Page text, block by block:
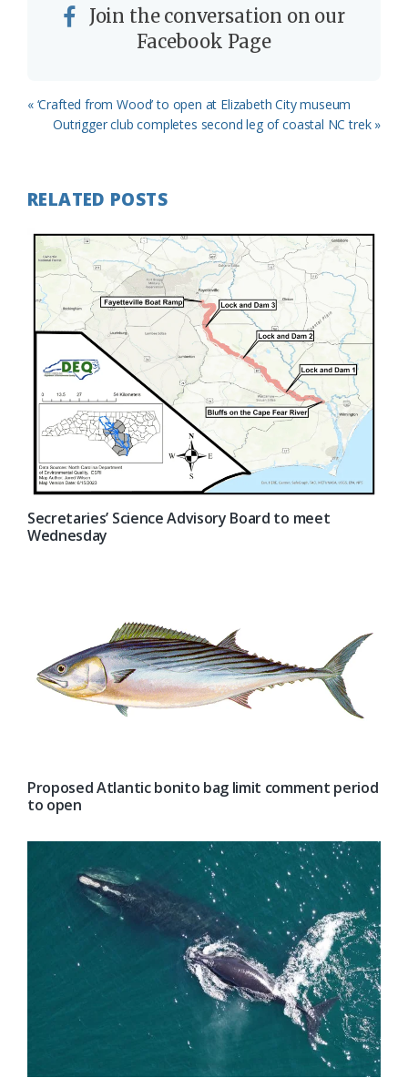
Join the conversation on our
Facebook Page
Previous
Post:
« ‘Crafted from Wood’ to open at Elizabeth City museum
Next
Outrigger club completes second leg of coastal NC trek »
RELATED POSTS
Secretaries’ Science Advisory Board to meet
Wednesday
Proposed Atlantic bonito bag limit comment period
to open